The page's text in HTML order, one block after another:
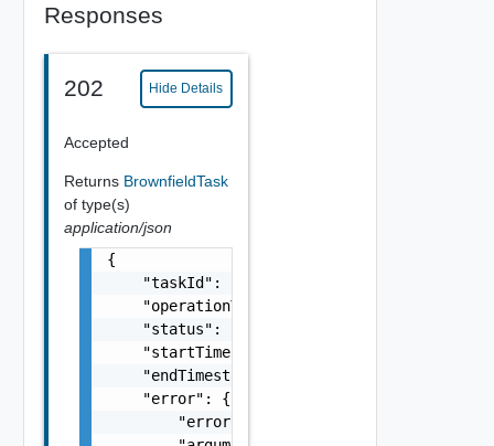
Responses
202 Hide Details
Accepted
Returns BrownfieldTask
of type(s)
application/json
{
    "taskId": "string",
    "operationType": "string",
    "status": "string",
    "startTimestamp": 0,
    "endTimestamp": 0,
    "error": {
        "errorCode": "string",